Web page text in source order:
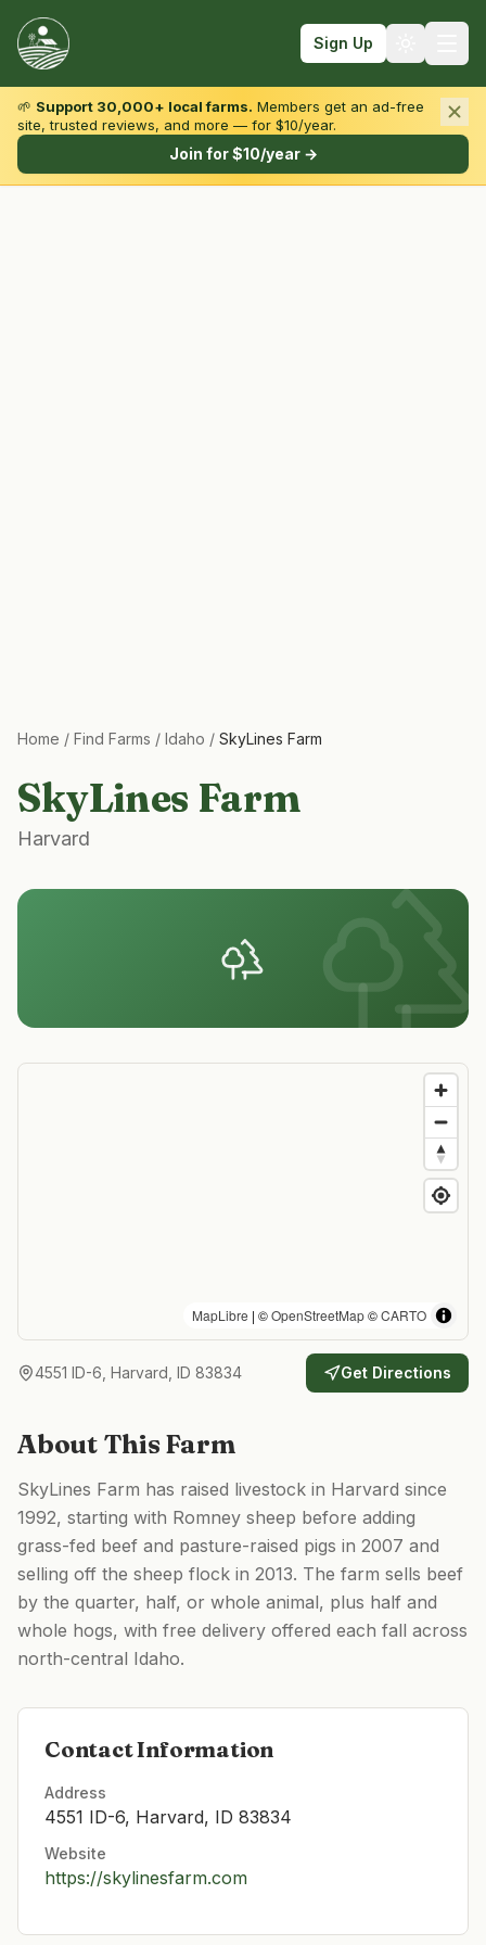
Sign Up
Browse by State & Type
🌱 Support 30,000+ local farms. Members get an ad-free
site, trusted reviews, and more — for $10/year.
Join for $10/year →
Home / Find Farms / Idaho / SkyLines Farm
SkyLines Farm
Harvard
MapLibre | ©OpenStreetMap©CARTO
4551 ID-6, Harvard, ID 83834 Get Directions
About This Farm
SkyLines Farm has raised livestock in Harvard since
1992, starting with Romney sheep before adding
grass-fed beef and pasture-raised pigs in 2007 and
selling off the sheep flock in 2013. The farm sells beef
by the quarter, half, or whole animal, plus half and
whole hogs, with free delivery offered each fall across
north-central Idaho.
Contact Information
Address
4551 ID-6, Harvard, ID 83834
Website
https://skylinesfarm.com